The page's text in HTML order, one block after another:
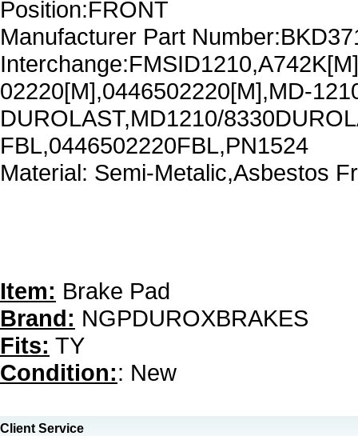
Position:FRONT
Manufacturer Part
02220[M],0446502220[M],MD-
DUROLAST,MD1210/
FBL,0446502220FBL,PN1524
Material: Semi-Metalic,Asbestos
Item: Brake Pad
Brand: NGPDUROXBRAKES
Fits: TY
Condition:: New
Client Service